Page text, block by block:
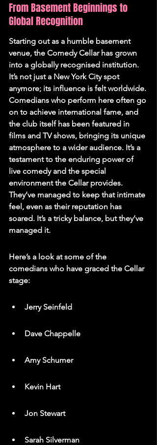
From Basement Beginnings to
Global Recognition
Starting out as a humble basement
venue, the Comedy Cellar has grown
into a globally recognised institution.
It’s not just a New York City spot
anymore; its influence is felt worldwide.
Comedians who perform here often go
on to achieve international fame, and
the club itself has been featured in
films and TV shows, bringing its unique
atmosphere to a wider audience. It’s a
testament to the enduring power of
live comedy and the special
environment the Cellar provides.
They’ve managed to keep that intimate
feel, even as their reputation has
soared. It’s a tricky balance, but they’ve
managed it.
Here’s a look at some of the
comedians who have graced the Cellar
stage:
Jerry Seinfeld
Dave Chappelle
Amy Schumer
Kevin Hart
Jon Stewart
Sarah Silverman